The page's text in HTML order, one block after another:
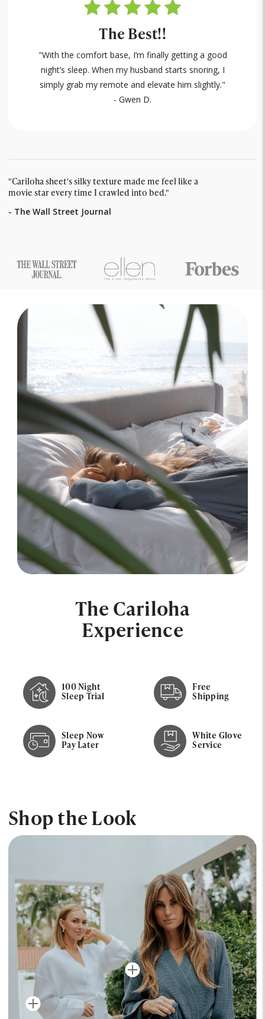
The Best!!
"With the comfort base, I’m finally getting a good
night’s sleep. When my husband starts snoring, I
simply grab my remote and elevate him slightly."
- Gwen D.
"Cariloha sheet's silky texture made me feel like a
movie star every time I crawled into bed."
- The Wall Street Journal
The Cariloha
Experience
100 Night
Sleep Trial
Sleep Now
Pay Later
Free
Shipping
White Glove
Service
Shop the Look